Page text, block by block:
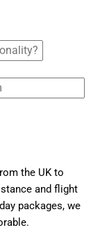
the UK to
and flight
packages, we